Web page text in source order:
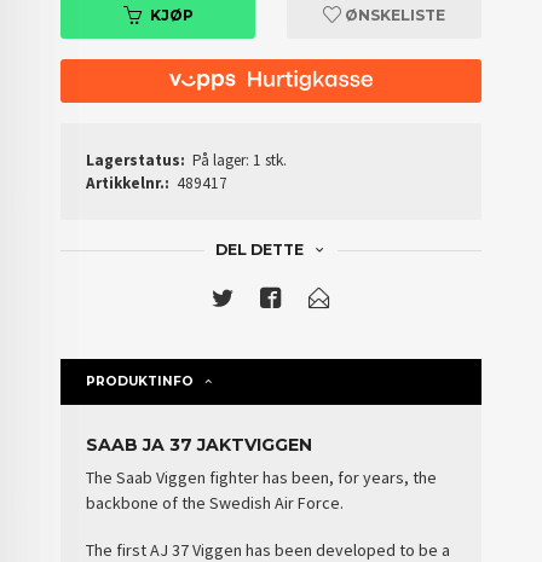
KJØP ØNSKELISTE
Lagerstatus: På lager: 1 stk.
Artikkelnr.: 489417
DEL DETTE
PRODUKTINFO
SAAB JA 37 JAKTVIGGEN
The Saab Viggen fighter has been, for years, the
backbone of theSwedish Air Force.
The first AJ 37 Viggen has been developed to be a